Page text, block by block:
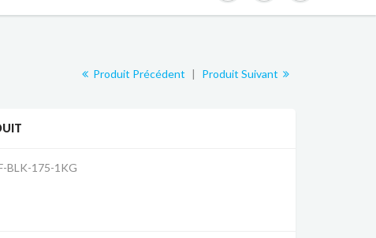
Produit Précédent | Produit Suivant
BLK-175-1KG